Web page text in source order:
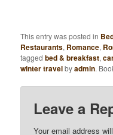
This entry was posted in
Restaurants, Romance,
taggedbed & breakfast,
winter travelbyadmin.
Leave a
Your email address